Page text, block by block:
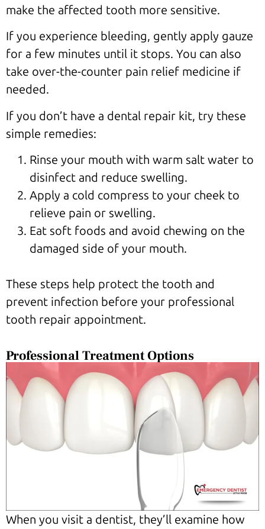
make the affected tooth more sensitive.
If you experience bleeding, gently apply gauze
for a few minutes until it stops. You can also
take over-the-counter pain relief medicine if
needed.
If you don’t have a dental repair kit, try these
simple remedies:
Rinse your mouth with warm salt water to
disinfect and reduce swelling.
Apply a cold compress to your cheek to
relieve pain or swelling.
Eat soft foods and avoid chewing on the
damaged side of your mouth.
These steps help protect the tooth and
prevent infection before your professional
tooth repair appointment.
Professional Treatment Options
When you visit a dentist, they’ll examine how